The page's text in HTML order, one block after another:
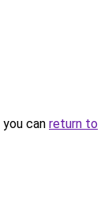
can return to